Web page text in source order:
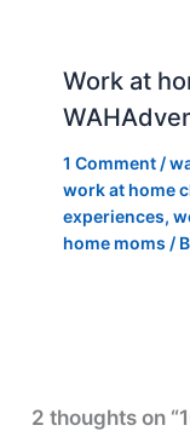
Work at
1 Comment /
work at home
experiences,
home moms /
2 thoughts on